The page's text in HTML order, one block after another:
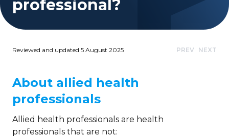
professional?
Reviewed and updated 5 August 2025 PREV NEXT
About allied health
professionals
Allied health professionals are health
professionals that are not: